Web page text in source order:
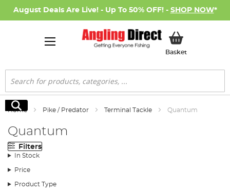
August Deals Are Live! - Up To 50% OFF! - SHOP NOW*
BasketMy Basket
Search
Search
Home Pike / Predator Terminal Tackle Quantum
Quantum
Filters
In Stock
Price
Product Type